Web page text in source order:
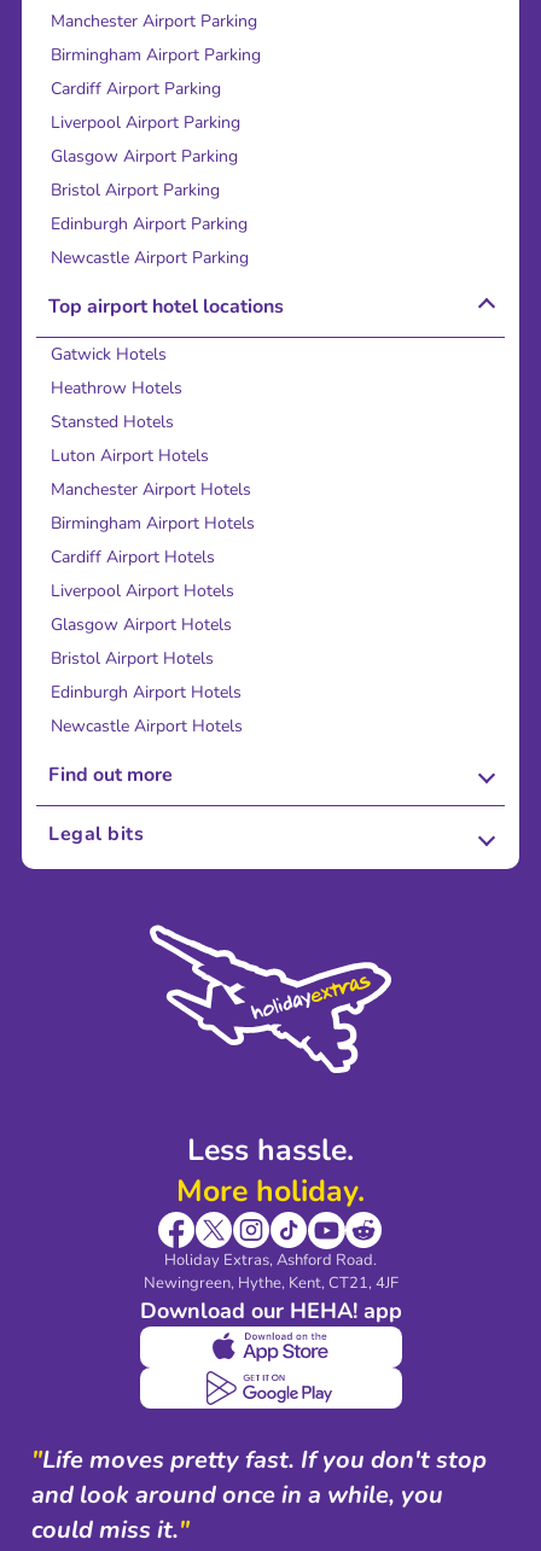
Less hassle.
More holiday.
Holiday Extras, Ashford Road.
Newingreen, Hythe, Kent, CT21, 4JF
Download our HEHA! app
Manchester Airport Parking
Birmingham Airport Parking
Cardiff Airport Parking
Liverpool Airport Parking
Glasgow Airport Parking
Bristol Airport Parking
Edinburgh Airport Parking
Newcastle Airport Parking
Top airport hotel locations
Gatwick Hotels
Heathrow Hotels
Stansted Hotels
Luton Airport Hotels
Manchester Airport Hotels
Birmingham Airport Hotels
Cardiff Airport Hotels
Liverpool Airport Hotels
Glasgow Airport Hotels
Bristol Airport Hotels
Edinburgh Airport Hotels
Newcastle Airport Hotels
Find out more
About Us
Sustainability
Legal bits
Modern Slavery Agreement
"Life moves pretty fast. If you don't stop
and look around once in a while, you
could miss it."